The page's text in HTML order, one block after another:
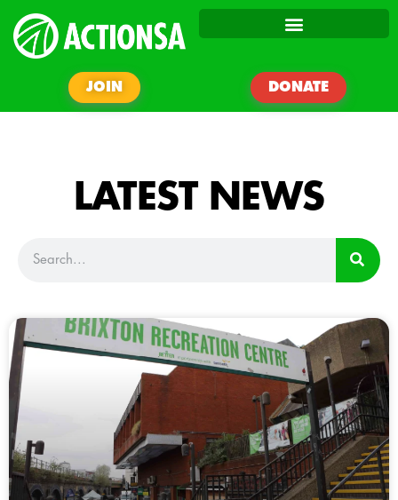
JOIN DONATE
LATEST NEWS